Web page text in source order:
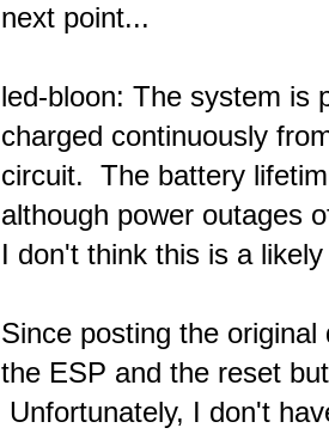
next point...
led-bloon: The system is
charged continuously
circuit. The battery
although power outages
I don't think this is a
Since posting the
the ESP and the reset
Unfortunately, I don't